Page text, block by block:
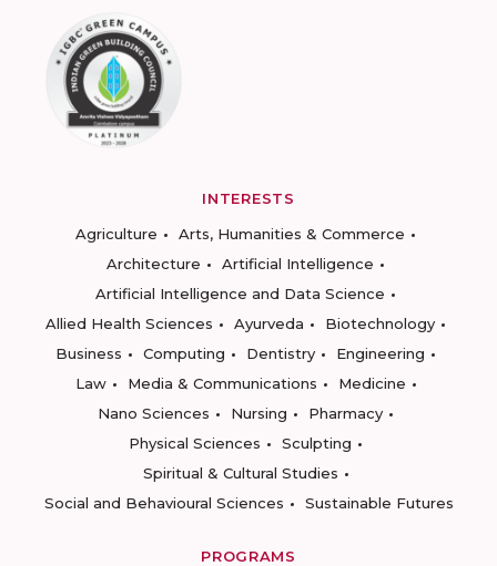
INTERESTS
Agriculture
Arts, Humanities & Commerce
Architecture
Artificial Intelligence
Artificial Intelligence and Data Science
Allied Health Sciences
Ayurveda
Biotechnology
Business
Computing Dentistry
Engineering
Law
Media & Communications
Medicine
Nano Sciences
Nursing
Pharmacy
Physical Sciences
Sculpting
Spiritual & Cultural Studies
Social and Behavioural Sciences
Sustainable Futures
PROGRAMS